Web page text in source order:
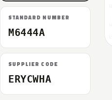
STANDARD NUMBER
M6444A
SUPPLIER CODE
ERYCWHA